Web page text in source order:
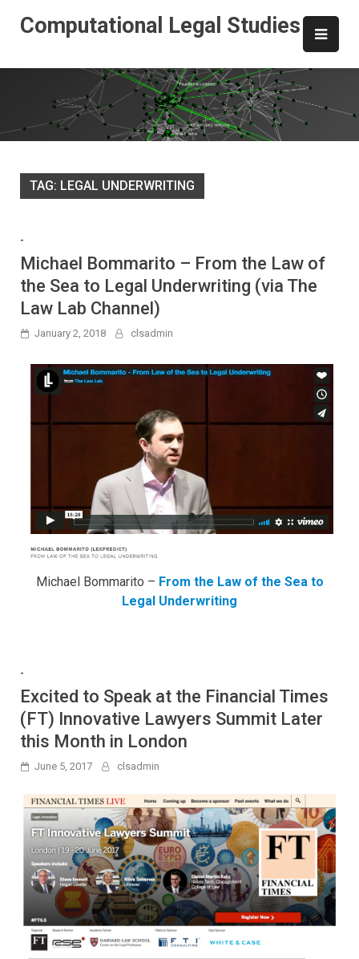
Computational Legal Studies
TAG: LEGAL UNDERWRITING
-
Michael Bommarito – From the Law of
the Sea to Legal Underwriting (via The
Law Lab Channel)
January 2, 2018 clsadmin
Michael Bommarito – From the Law of the Sea to
Legal Underwriting
-
Excited to Speak at the Financial Times
(FT) Innovative Lawyers Summit Later
this Month in London
June 5, 2017 clsadmin